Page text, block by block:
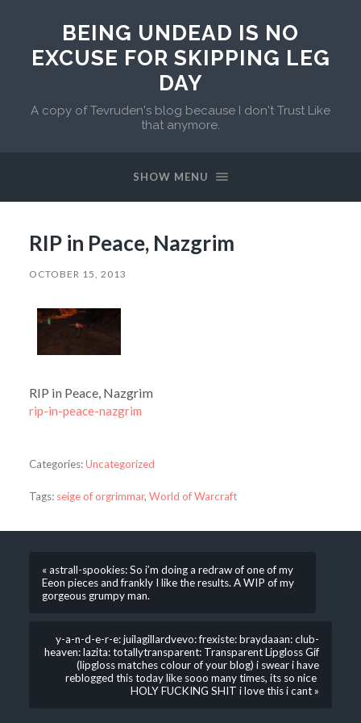
BEING UNDEAD IS NO
EXCUSE FOR SKIPPING LEG
DAY
A copy of Tevruden's blog because I don't Trust Like
that anymore.
SHOW MENU
RIP in Peace, Nazgrim
OCTOBER 15, 2013
RIP in Peace, Nazgrim
rip-in-peace-nazgrim
Categories:Uncategorized
Tags: seige of orgrimmar, World of Warcraft
« astrall-spookies: So i’m doing a redraw of one of my
Eeon pieces and frankly I like the results. A WIP of my
gorgeous grumpy man.
y-a-n-d-e-r-e: juilagillardvevo: frexiste: braydaaan: club-
heaven: lazita: totallytransparent: Transparent Lipgloss Gif
(lipgloss matches colour of your blog) i swear i have
reblogged this today like sooo many times, its so nice
HOLY FUCKING SHIT i love this i cant »